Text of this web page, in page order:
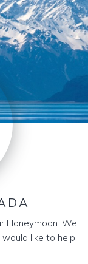
Honeymoon. We
like to help